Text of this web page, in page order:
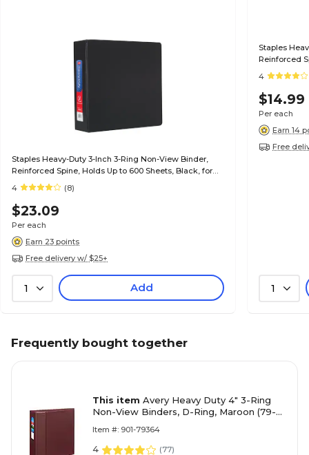
Staples Heavy-Duty 3-Inch 3-Ring Non-View Binder,
Reinforced Spine, Holds Up to 600 Sheets, Black, for
Office & School
4 (8)
$23.09
Per each
Earn 23 points
Free delivery w/ $25+
1 Add
Staples
Reinforced
Office &
4
$14.99
Per each
Earn 14
Free
1
Frequently bought together
This item Avery Heavy Duty 4" 3-Ring
Non-View Binders, D-Ring, Maroon (79-
Item #: 901-79364
4 (77)